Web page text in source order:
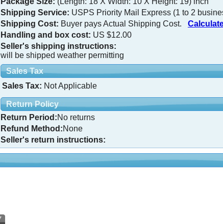
Shipping Service: USPS Priority Mail Express (1 to 2
Shipping Cost: Buyer pays Actual Shipping Cost.
Handling and box cost: US $12.00
Seller's shipping instructions:
will be shipped weather permitting
Sales Tax
Sales Tax: Not Applicable
Return Policy
Return Period:No returns
Refund Method:None
Seller's return instructions: